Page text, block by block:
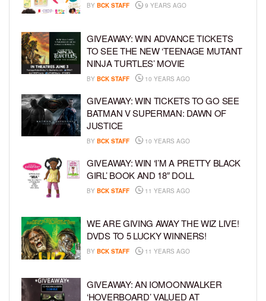
BY BCK STAFF 9 YEARS AGO
GIVEAWAY: WIN ADVANCE TICKETS
TO SEE THE NEW ‘TEENAGE MUTANT
NINJA TURTLES’ MOVIE
BY BCK STAFF 10 YEARS AGO
GIVEAWAY: WIN TICKETS TO GO SEE
BATMAN V SUPERMAN: DAWN OF
JUSTICE
BY BCK STAFF 10 YEARS AGO
GIVEAWAY: WIN ‘I’M A PRETTY BLACK
GIRL’ BOOK AND 18″ DOLL
BY BCK STAFF 11 YEARS AGO
WE ARE GIVING AWAY THE WIZ LIVE!
DVDS TO 5 LUCKY WINNERS!
BY BCK STAFF 11 YEARS AGO
GIVEAWAY: AN IOMOONWALKER
‘HOVERBOARD’ VALUED AT